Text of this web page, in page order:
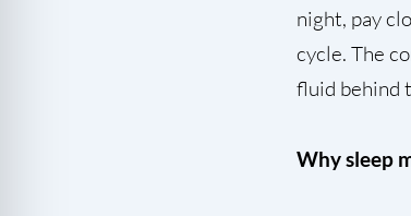
night, pay
cycle. The
fluid behind
Why sleep